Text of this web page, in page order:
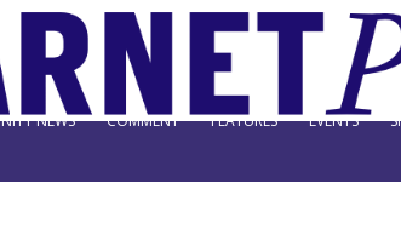
NEWS COMMENT FEATURES EVENTS